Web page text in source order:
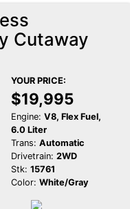
Cutaway
YOUR PRICE:
$19,995
Engine: V8, Flex Fuel,
6.0 Liter
Trans: Automatic
Drivetrain: 2WD
Stk: 15761
Color: White/Gray